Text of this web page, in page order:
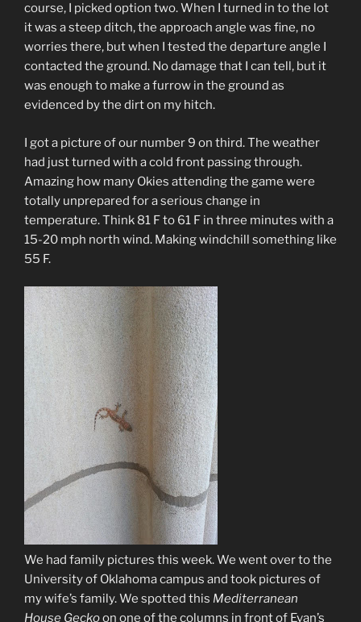
course, I picked option two. When I turned in to the lot
it was a steep ditch, the approach angle was fine, no
worries there, but when I tested the departure angle I
contacted the ground. No damage that I can tell, but it
was enough to make a furrow in the ground as
evidenced by the dirt on my hitch.
I got a picture of our number 9 on third. The weather
had just turned with a cold front passing through.
Amazing how many Okies attending the game were
totally unprepared for a serious change in
temperature. Think 81 F to 61 F in three minutes with a
15-20 mph north wind. Making windchill something like
55 F.
We had family pictures this week. We went over to the
University of Oklahoma campus and took pictures of
my wife’s family. We spotted this Mediterranean
House Geckoon one of the columns in front of Evan’s